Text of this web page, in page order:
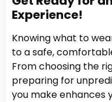
Experience!
Knowing what to
to a safe,
From choosing the
preparing for
you make enhances